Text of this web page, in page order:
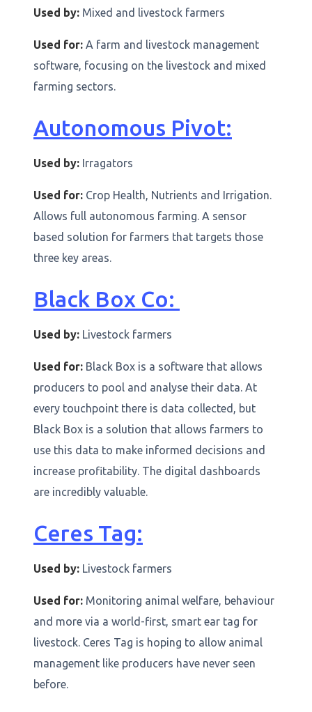
Used by: Mixed and livestock farmers
Used for: A farm and livestock management
software, focusing on the livestock and mixed
farming sectors.
Autonomous Pivot:
Used by: Irragators
Used for: Crop Health, Nutrients and Irrigation.
Allows full autonomous farming. A sensor
based solution for farmers that targets those
three key areas.
Black Box Co:
Used by: Livestock farmers
Used for: Black Box is a software that allows
producers to pool and analyse their data. At
every touchpoint there is data collected, but
Black Box is a solution that allows farmers to
use this data to make informed decisions and
increase profitability. The digital dashboards
are incredibly valuable.
Ceres Tag:
Used by: Livestock farmers
Used for: Monitoring animal welfare, behaviour
and more via a world-first, smart ear tag for
livestock. Ceres Tag is hoping to allow animal
management like producers have never seen
before.